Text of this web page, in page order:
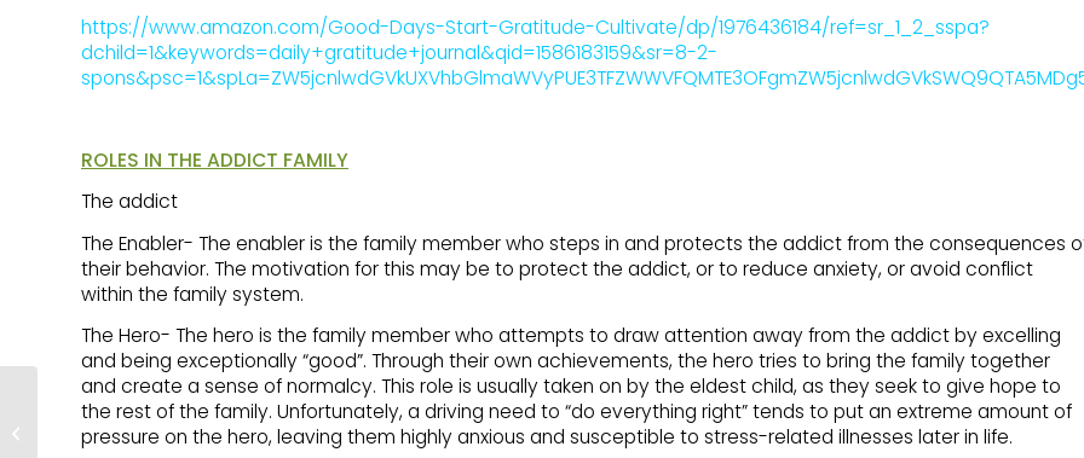
https://www.amazon.com/Good-Days-Start-Gratitude-Cultivate/dp/1976436184/ref=sr_1_2_sspa?
dchild=1&keywords=daily+gratitude+journal&qid=1586183159&sr=8-2-
ROLES IN THE ADDICT FAMILY
The addict
The Enabler- The enabler is the family member who steps in and protects the addict from the consequences
their behavior. The motivation for this may be to protect the addict, or to reduce anxiety, or avoid conflict
within the family system.
The Hero- The hero is the family member who attempts to draw attention away from the addict by excelling
and being exceptionally “good”. Through their own achievements, the hero tries to bring the family together
and create a sense of normalcy. This role is usually taken on by the eldest child, as they seek to give hope to
the rest of the family. Unfortunately, a driving need to “do everything right” tends to put an extreme amount of
pressure on the hero, leaving them highly anxious and susceptible to stress-related illnesses later in life.
Addiction & Recovery –
Boundaries